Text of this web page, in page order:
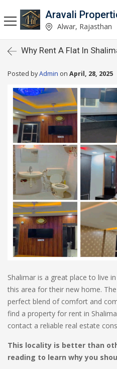
Aravali
Alwar, Rajasthan
Why Rent A Flat In
Posted byAdmin on April, 28, 2025
Shalimar is a great place to live
this area for their new home.
perfect blend of comfort and
find a property for rent in
contact a reliable real estate
This locality is better than
reading to learn why you